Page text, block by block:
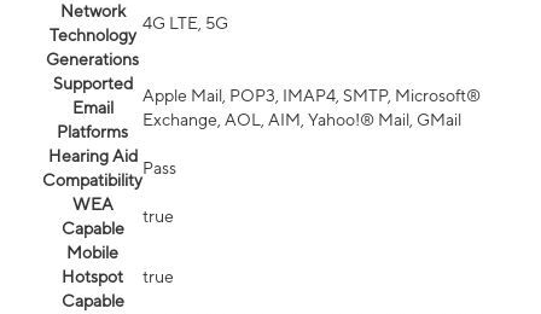
Network
Technology
Generations
4G LTE, 5G
Supported
Email
Platforms
Apple Mail, POP3, IMAP4, SMTP, Microsoft®
Exchange, AOL, AIM, Yahoo!® Mail, GMail
Hearing Aid
Compatibility
Pass
WEA
Capable
true
Mobile
Hotspot
Capable
true